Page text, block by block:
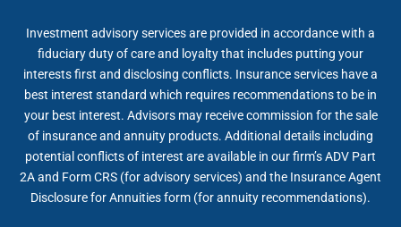
Investment advisory services are provided in accordance with a
fiduciary duty of care and loyalty that includes putting your
interests first and disclosing conflicts. Insurance services have a
best interest standard which requires recommendations to be in
your best interest. Advisors may receive commission for the sale
of insurance and annuity products. Additional details including
potential conflicts of interest are available in our firm’s ADV Part
2A and Form CRS (for advisory services) and the Insurance Agent
Disclosure for Annuities form (for annuity recommendations).